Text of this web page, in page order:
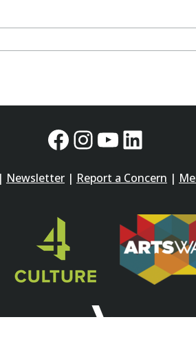
Facebook
Instagram
YouTube
| Newsletter | Report a Concern |